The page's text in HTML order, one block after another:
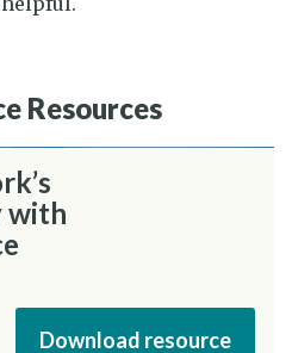
Resources
with
Download resource